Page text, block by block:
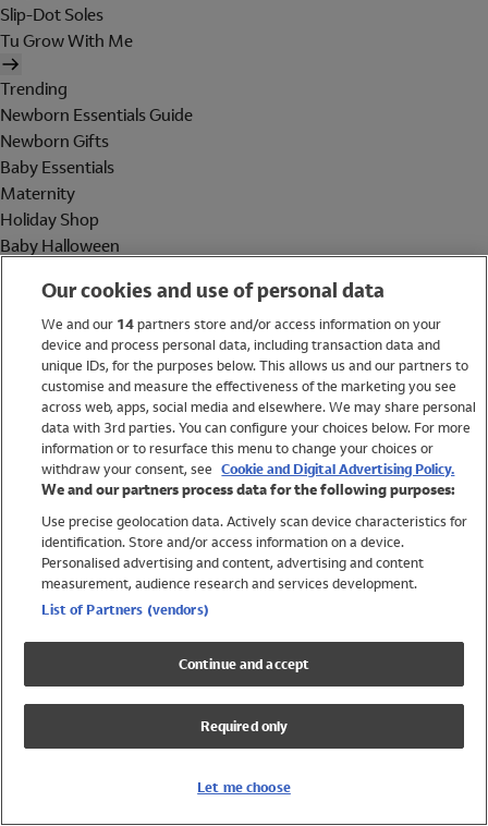
Slip-Dot Soles
Tu Grow With Me
Trending
Newborn Essentials Guide
Newborn Gifts
Baby Essentials
Maternity
Holiday Shop
Baby Halloween
Holiday Shop
Swimwear
Women
Trending
Shop All Holiday Shop
Swimwear
Girls Swimwear
Boys Swimwear
Our cookies and use of personal data
We and our 14partners store and/or access information on your
device and process personal data, including transaction data and
unique IDs, for the purposes below. This allows us and our partners to
customise and measure the effectiveness of the marketing you see
across web, apps, social media and elsewhere. We may share personal
data with 3rd parties. You can configure your choices below. For more
information or to resurface this menu to change your choices or
withdraw your consent, see Cookie and Digital Advertising Policy.
We and our partners process data for the following purposes:
Use precise geolocation data. Actively scan device characteristics for
identification. Store and/or access information on a device.
Personalised advertising and content, advertising and content
measurement, audience research and services development.
List of Partners (vendors)
Continue and accept
Required only
Let me choose